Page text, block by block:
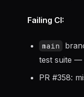
Failing CI:
main
test suite —
PR #358: